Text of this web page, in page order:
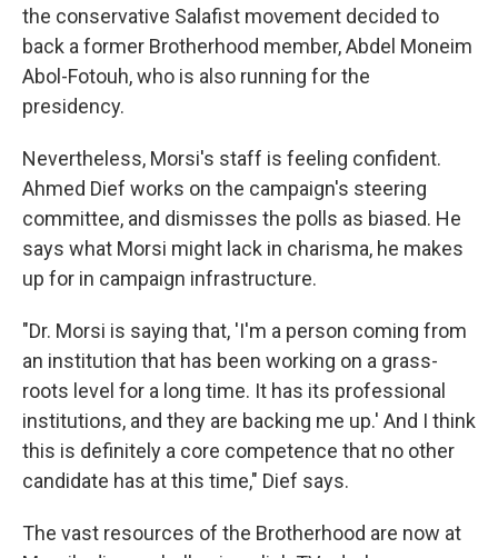
the conservative Salafist movement decided to
back a former Brotherhood member, Abdel Moneim
Abol-Fotouh, who is also running for the
presidency.
Nevertheless, Morsi's staff is feeling confident.
Ahmed Dief works on the campaign's steering
committee, and dismisses the polls as biased. He
says what Morsi might lack in charisma, he makes
up for in campaign infrastructure.
"Dr. Morsi is saying that, 'I'm a person coming from
an institution that has been working on a grass-
roots level for a long time. It has its professional
institutions, and they are backing me up.' And I think
this is definitely a core competence that no other
candidate has at this time," Dief says.
The vast resources of the Brotherhood are now at